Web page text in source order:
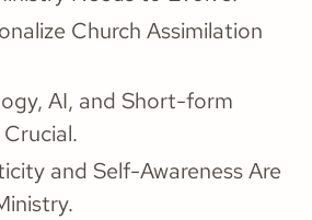
Church Assimilation
AI, and Short-form
and Self-Awareness Are